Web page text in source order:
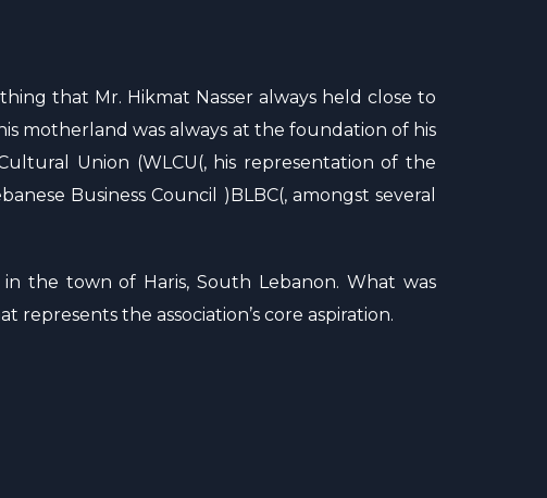
that Mr. Hikmat Nasser always held close to
motherland was always at the foundation of his
Union (WLCU(, his representation of the
Business Council )BLBC(, amongst several
the town of Haris, South Lebanon. What was
represents the association’s core aspiration.